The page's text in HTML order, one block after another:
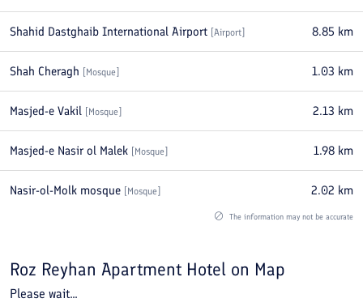
Shahid Dastghaib International Airport [Airport] 8.85 km
Shah Cheragh [Mosque] 1.03 km
Masjed-e Vakil [Mosque] 2.13 km
Masjed-e Nasir ol Malek [Mosque] 1.98 km
Nasir-ol-Molk mosque [Mosque] 2.02 km
The information may not be accurate
Roz Reyhan Apartment Hotel on Map
Please wait...